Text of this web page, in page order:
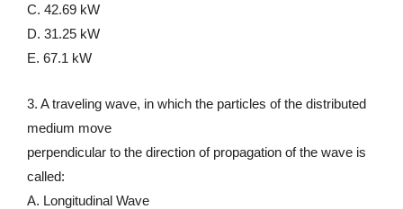
C. 42.69 kW
D. 31.25 kW
E. 67.1 kW
3. A traveling wave, in which the particles of the distributed
medium move
perpendicular to the direction of propagation of the wave is
called:
A. Longitudinal Wave